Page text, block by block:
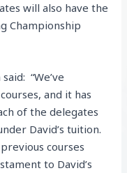
will also have the
Championship
“We’ve
and it has
of the delegates
David’s tuition.
courses
to David’s